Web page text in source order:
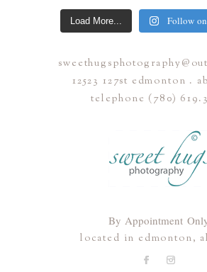
Load More... Follow
12523 127st edmonton .
telephone (780)
By Appointment
located in edmonton,